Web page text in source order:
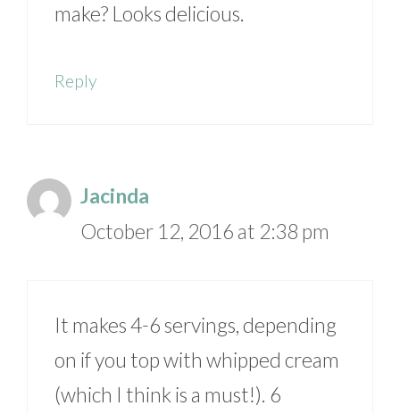
make? Looks delicious.
Reply
Jacinda
October 12, 2016 at 2:38 pm
It makes 4-6 servings, depending
on if you top with whipped cream
(which I think is a must!). 6